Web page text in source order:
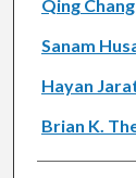
Qing Chang
Sanam
Hayan
Brian K.